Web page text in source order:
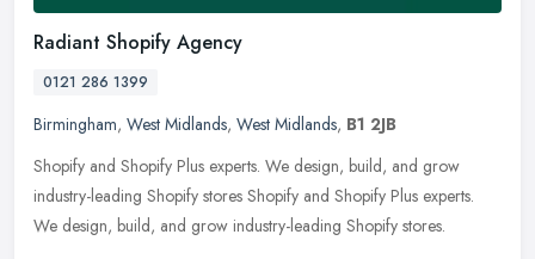
Radiant Shopify Agency
0121 286 1399
Birmingham, West Midlands, West Midlands, B1 2JB
Shopify and Shopify Plus experts. We design, build, and grow
industry-leading Shopify stores Shopify and Shopify Plus experts.
We design, build, and grow industry-leading Shopify stores.